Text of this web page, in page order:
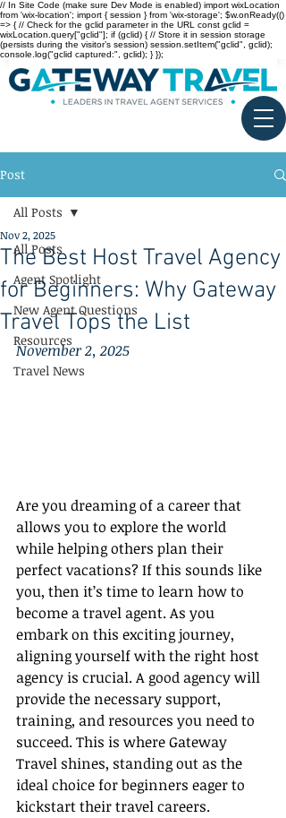
// In Site Code (make sure Dev Mode is enabled) import wixLocation
from 'wix-location'; import { session } from 'wix-storage'; $w.onReady(()
=> { // Check for the gclid parameter in the URL const gclid =
wixLocation.query["gclid"]; if (gclid) { // Store it in session storage
(persists during the visitor’s session) session.setItem("gclid", gclid);
console.log("gclid captured:", gclid); } });
Post
All Posts
Agent Spotlight
New Agent Questions
Resources
Travel News
All Posts
The Best Host Travel Agency
for Beginners: Why Gateway
Travel Tops the List
Nov 2, 2025
November 2, 2025
Are you dreaming of a career that
allows you to explore the world
while helping others plan their
perfect vacations? If this sounds like
you, then it’s time to learn how to
become a travel agent. As you
embark on this exciting journey,
aligning yourself with the right host
agency is crucial. A good agency will
provide the necessary support,
training, and resources you need to
succeed. This is where Gateway
Travel shines, standing out as the
ideal choice for beginners eager to
kickstart their travel careers.